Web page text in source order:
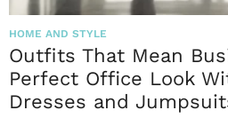
HOME AND STYLE
Outfits That Mean
Perfect Office Look
Dresses and